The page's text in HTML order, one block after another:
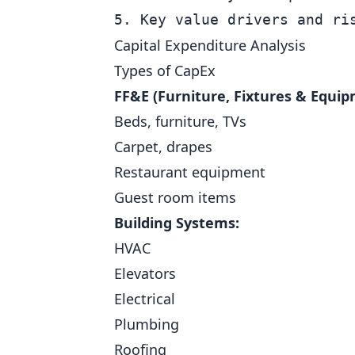
Capital Expenditure Analysis
Types of CapEx
FF&E (Furniture, Fixtures &
Beds, furniture, TVs
Carpet, drapes
Restaurant equipment
Guest room items
Building Systems:
HVAC
Elevators
Electrical
Plumbing
Roofing